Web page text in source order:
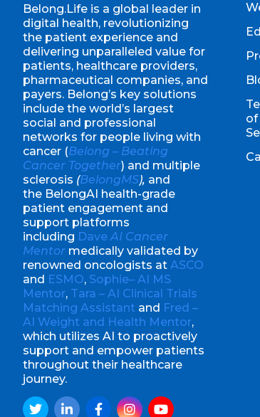
Belong.Life is a global leader in
digital health, revolutionizing
the patient experience and
delivering unparalleled value for
patients, healthcare providers,
pharmaceutical companies, and
payers. Belong’s key solutions
include the world’s largest
social and professional
networks for people living with
cancer (Belong – Beating
Cancer Together) and multiple
sclerosis (BelongMS), and
the BelongAI health-grade
patient engagement and
support platforms
including DaveAI Cancer
Mentor medically validated by
renowned oncologists at ASCO
and ESMO, Sophie– AI MS
Mentor, Tara – AI Clinical Trials
Matching Assistant and Fred –
AI Weight and Health Mentor,
which utilizes AI to proactively
support and empower patients
throughout their healthcare
journey.
of